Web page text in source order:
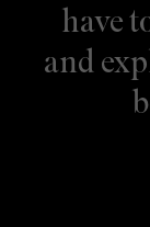
have
and